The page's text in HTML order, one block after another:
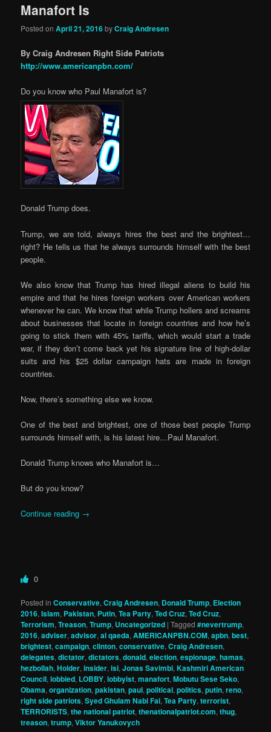
Manafort Is
Posted onApril 21, 2016byCraig Andresen
By Craig Andresen Right Side Patriots
http://www.americanpbn.com/
Do you know who Paul Manafort is?
Donald Trump does.
Trump, we are told, always hires the best and the brightest…
right? He tells us that he always surrounds himself with the best
people.
We also know that Trump has hired illegal aliens to build his
empire and that he hires foreign workers over American workers
whenever he can. We know that while Trump hollers and screams
about businesses that locate in foreign countries and how he’s
going to stick them with 45% tariffs, which would start a trade
war, if they don’t come back yet his signature line of high-dollar
suits and his $25 dollar campaign hats are made in foreign
countries.
Now, there’s something else we know.
One of the best and brightest, one of those best people Trump
surrounds himself with, is his latest hire…Paul Manafort.
Donald Trump knows who Manafort is…
But do you know?
Continue reading →
0
Posted in Conservative,Craig Andresen, Donald Trump, Election
2016,Islam, Pakistan, Putin,Tea Party,Ted Cruz,Ted Cruz,
Terrorism,Treason,Trump, Uncategorized |Tagged #nevertrump,
2016,adviser,advisor,al qaeda,AMERICANPBN.COM,apbn,best,
brightest,campaign,clinton,conservative,Craig Andresen,
delegates,dictator,dictators,donald,election,espionage,hamas,
hezbollah,Holder,insider,isi,Jonas Savimbi,Kashmiri American
Council,lobbied, LOBBY,lobbyist,manafort,Mobutu Sese Seko,
Obama,organization,pakistan,paul,political,politics,putin,reno,
right side patriots,Syed Ghulam Nabi Fai,Tea Party,terrorist,
TERRORISTS,the national patriot,thenationalpatriot.com,thug,
treason,trump,Viktor Yanukovych